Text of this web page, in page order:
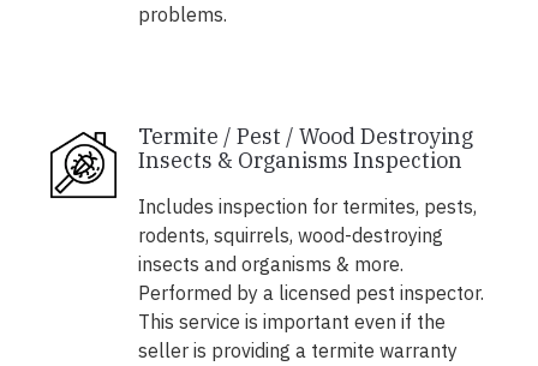
problems.
Termite / Pest / Wood Destroying
Insects & Organisms Inspection
Includes inspection for termites, pests,
rodents, squirrels, wood-destroying
insects and organisms & more.
Performed by a licensed pest inspector.
This service is important even if the
seller is providing a termite warranty